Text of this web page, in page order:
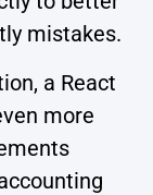
mistakes.
a React
more